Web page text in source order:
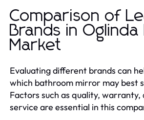
Comparison of
Brands in Oglinda
Market
Evaluating different brands can
which bathroom mirror may best
Factors such as quality, warranty,
service are essential in this